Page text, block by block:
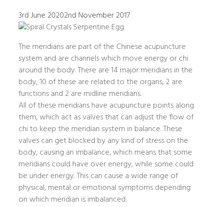
3rd June 20202nd November 2017
The meridians are part of the Chinese acupuncture
system and are channels which move energy or chi
around the body. There are 14 major meridians in the
body, 10 of these are related to the organs, 2 are
functions and 2 are midline meridians.
All of these meridians have acupuncture points along
them, which act as valves that can adjust the flow of
chi to keep the meridian system in balance. These
valves can get blocked by any kind of stress on the
body, causing an imbalance, which means that some
meridians could have over energy, while some could
be under energy. This can cause a wide range of
physical, mental or emotional symptoms depending
on which meridian is imbalanced.